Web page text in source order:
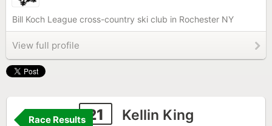
Bill Koch League cross-country ski club in Rochester NY
View full profile
21 Kellin King
Race Results